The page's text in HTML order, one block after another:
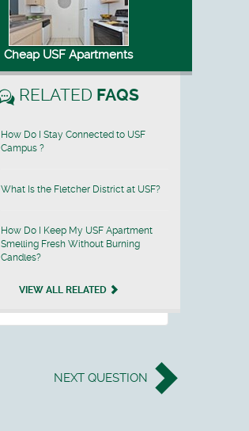
Cheap USF Apartments
RELATED FAQS
How Do I Stay Connected to USF
Campus ?
What Is the Fletcher District at USF?
How Do I Keep My USF Apartment
Smelling Fresh Without Burning
Candles?
VIEW ALL RELATED
NEXT QUESTION